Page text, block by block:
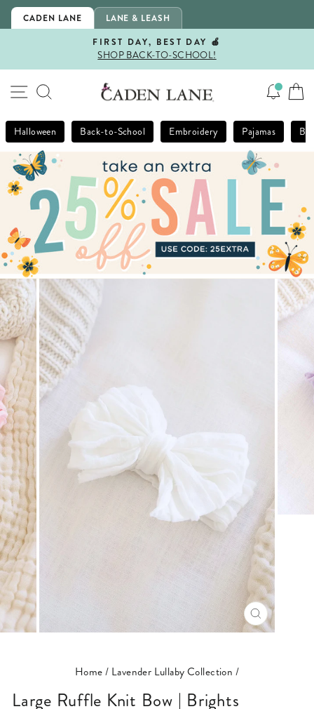
Skip
CADEN LANE LANE & LEASH
Pause
FIRST DAY, BEST DAY 🍎
SHOP BACK-TO-SCHOOL!
SITE NAVIGATION
SEARCH
Halloween Back-to-School Embroidery Pajamas
CLOSE
(ESC)
Home/ Lavender Lullaby Collection /
Large Ruffle Knit Bow | Brights